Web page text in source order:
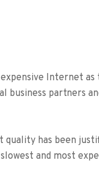
Internet
business partners
has been
and most